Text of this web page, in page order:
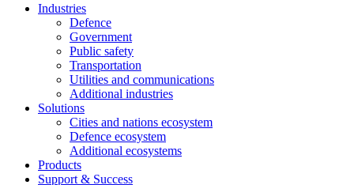
Industries
Defence
Government
Public safety
Transportation
Utilities and communications
Additional industries
Solutions
Cities and nations ecosystem
Defence ecosystem
Additional ecosystems
Products
Support & Success